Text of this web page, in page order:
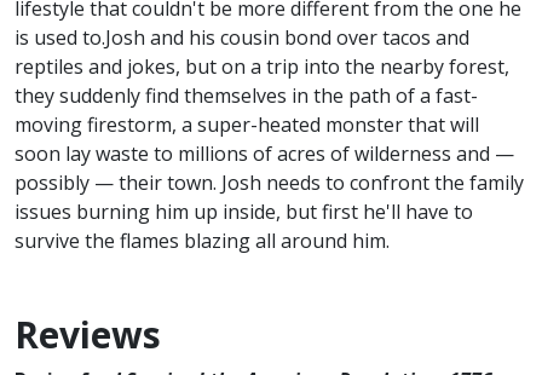
lifestyle that couldn't be more different from the one he
is used to.Josh and his cousin bond over tacos and
reptiles and jokes, but on a trip into the nearby forest,
they suddenly find themselves in the path of a fast-
moving firestorm, a super-heated monster that will
soon lay waste to millions of acres of wilderness and —
possibly — their town. Josh needs to confront the family
issues burning him up inside, but first he'll have to
survive the flames blazing all around him.
Reviews